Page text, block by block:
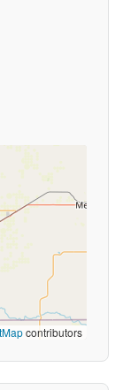
contributors